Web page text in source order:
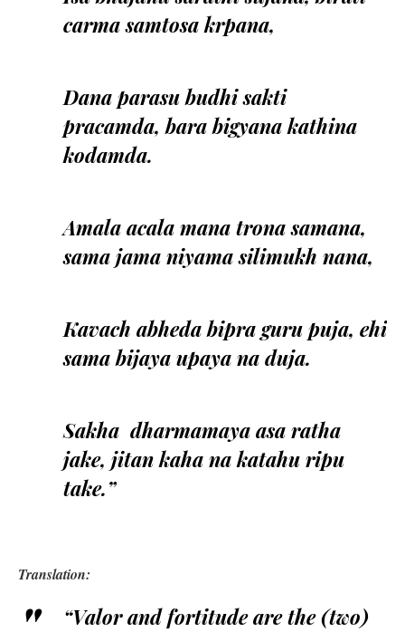
carma samtosa krpana,
Dana parasu budhi sakti
pracamda, bara bigyana kathina
kodamda.
Amala acala mana trona samana,
sama jama niyama silimukh nana,
Kavach abheda bipra guru puja, ehi
sama bijaya upaya na duja.
Sakha dharmamaya asa ratha
jake, jitan kaha na katahu ripu
take.”
Translation:
“Valor and fortitude are the (two)